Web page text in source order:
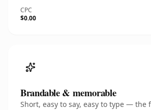
CPC
$0.00
Brandable & memorable
Short, easy to say, easy to type — the